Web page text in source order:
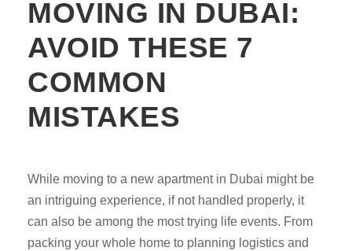
MOVING IN DUBAI:
AVOID THESE 7
COMMON
MISTAKES
While moving to a new apartment in Dubai might be
an intriguing experience, if not handled properly, it
can also be among the most trying life events. From
packing your whole home to planning logistics and